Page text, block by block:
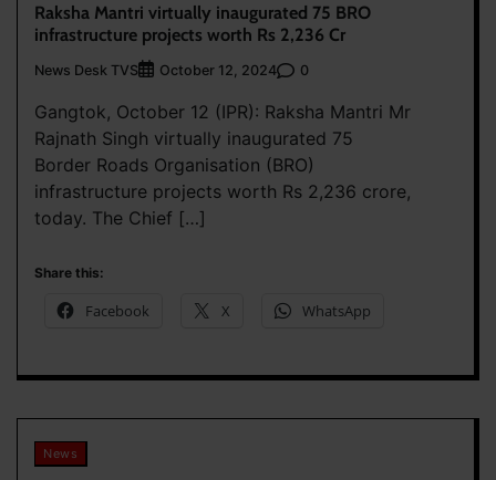
Raksha Mantri virtually inaugurated 75 BRO
infrastructure projects worth Rs 2,236 Cr
News Desk TVS October 12, 2024 0
Gangtok, October 12 (IPR): Raksha Mantri Mr
Rajnath Singh virtually inaugurated 75
Border Roads Organisation (BRO)
infrastructure projects worth Rs 2,236 crore,
today. The Chief […]
Share this:
Facebook X WhatsApp
News